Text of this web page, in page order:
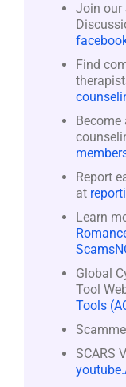
Join our
Find
Become
Report
at
Learn
Global
Tool
Tools
SCARS